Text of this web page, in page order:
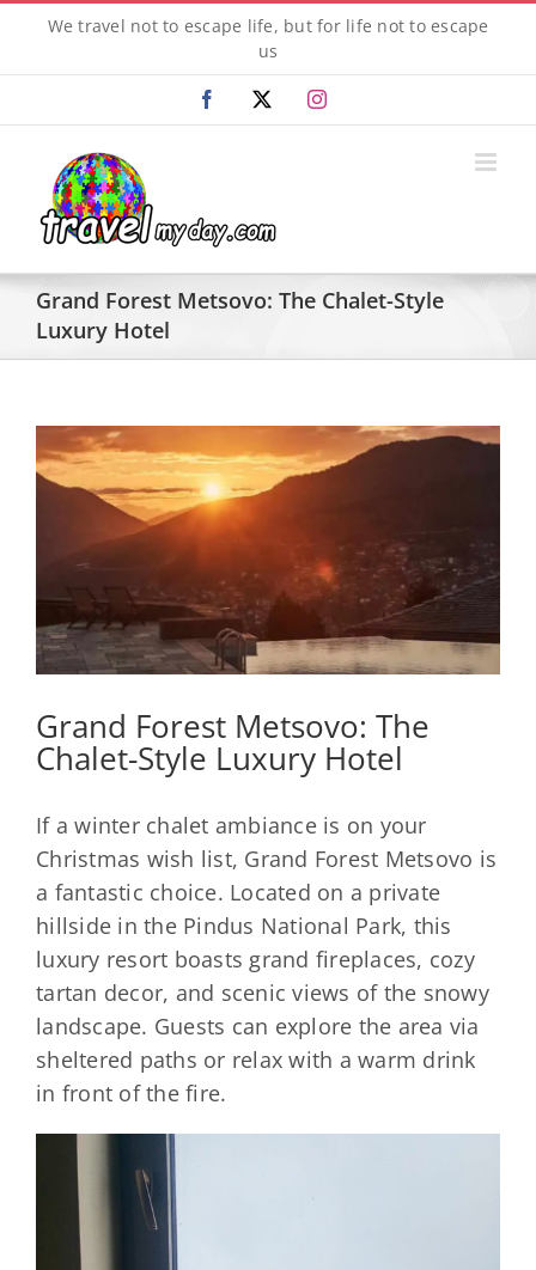
content
We travel not to escape life, but for life not to escape
us
Facebook Instagram
Grand Forest Metsovo: The Chalet-Style
Luxury Hotel
View
Larger
Grand Forest Metsovo: The
Chalet-Style Luxury Hotel
If a winter chalet ambiance is on your
Christmas wish list, Grand Forest Metsovo is
a fantastic choice. Located on a private
hillside in the Pindus National Park, this
luxury resort boasts grand fireplaces, cozy
tartan decor, and scenic views of the snowy
landscape. Guests can explore the area via
sheltered paths or relax with a warm drink
in front of the fire.